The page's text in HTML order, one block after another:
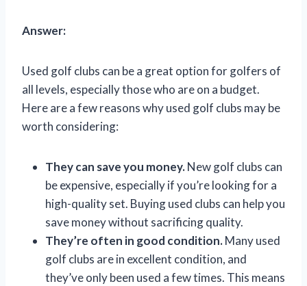
Answer:
Used golf clubs can be a great option for golfers of
all levels, especially those who are on a budget.
Here are a few reasons why used golf clubs may be
worth considering:
They can save you money.New golf clubs can
be expensive, especially if you’re looking for a
high-quality set. Buying used clubs can help you
save money without sacrificing quality.
They’re often in good condition.Many used
golf clubs are in excellent condition, and
they’ve only been used a few times. This means